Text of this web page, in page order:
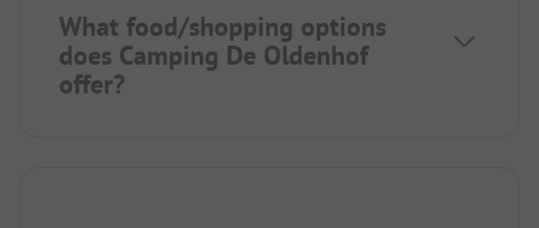
What food/shopping options
does Camping De Oldenhof
offer?